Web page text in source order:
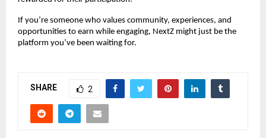
If you’re someone who values community, experiences, and
opportunities to earn while engaging, NextZ might just be the
platform you’ve been waiting for.
SHARE 2